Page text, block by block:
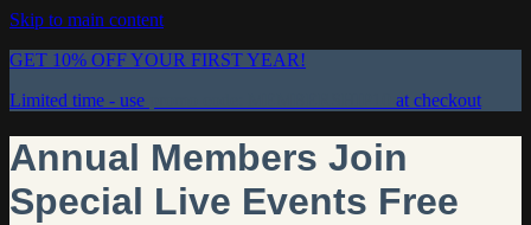
Skip to main content
GET 10% OFF YOUR FIRST YEAR!
Limited time - use
at checkout
Annual Members Join
Special Live Events Free